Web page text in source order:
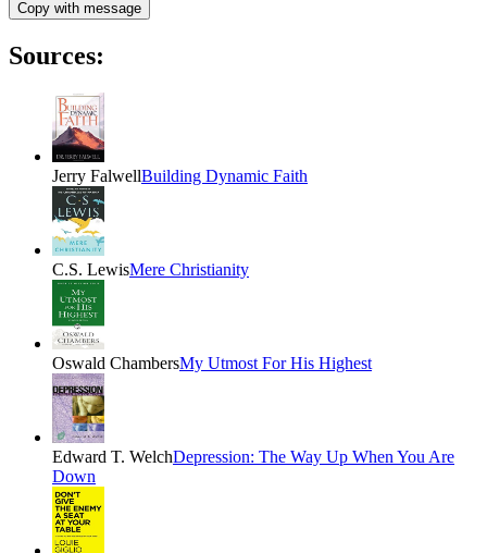
Copy with message
Sources:
Jerry FalwellBuilding Dynamic Faith
C.S. LewisMere Christianity
Oswald ChambersMy Utmost For His Highest
Edward T. WelchDepression: The Way Up When You Are
Down